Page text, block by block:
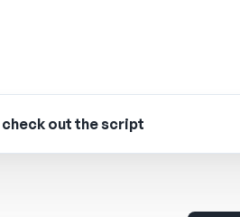
out the script